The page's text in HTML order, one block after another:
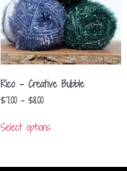
Rico – Creative Bubble
$7.00 – $8.00
Select options